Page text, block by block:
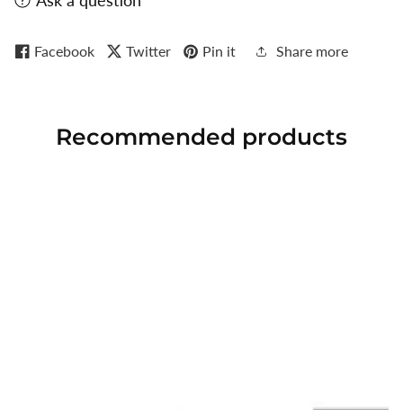
Facebook Twitter Pin it Share more
Recommended products